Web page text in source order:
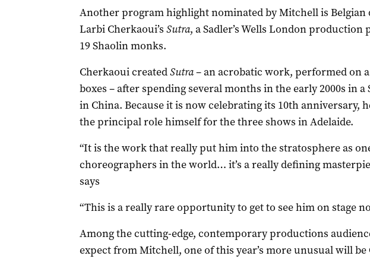
Another program highlight nominated by Mitchell is Belgian
Larbi Cherkaoui’s Sutra, a Sadler’s Wells London
19 Shaolin monks.
Cherkaoui createdSutra– an acrobatic work, performed on
boxes – after spending several months in the early 2000s in
in China. Because it is now celebrating its 10th anniversary,
the principal role himself for the three shows in Adelaide.
“It is the work that really put him into the stratosphere as
choreographers in the world… it’s a really defining
says
“This is a really rare opportunity to get to see him on stage
Among the cutting-edge, contemporary productions
expect from Mitchell, one of this year’s more unusual will be